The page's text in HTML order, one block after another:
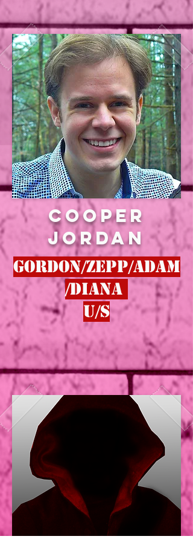
Cooper
jordan
gORDON/zEPP/aDAM
/dIANA
u/s